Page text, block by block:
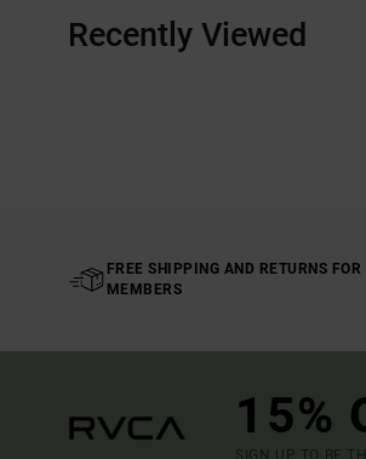
Recently Viewed
FREE SHIPPING AND RETURNS FOR
MEMBERS
15%